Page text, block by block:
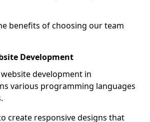
benefits of choosing our team
Development
development in
various programming languages
create responsive designs that